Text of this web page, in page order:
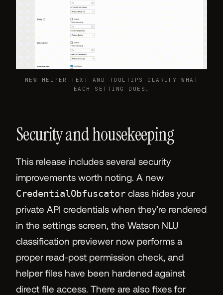
NEW HELPER TEXT AND TOOLTIPS CLARIFY WHAT
EACH SETTING DOES.
Security and housekeeping
This release includes several security
improvements worth noting. A new
CredentialObfuscator class hides your
private API credentials when they’re rendered
in the settings screen, the Watson NLU
classification previewer now performs a
proper read-post permission check, and
helper files have been hardened against
direct file access. There are also fixes for